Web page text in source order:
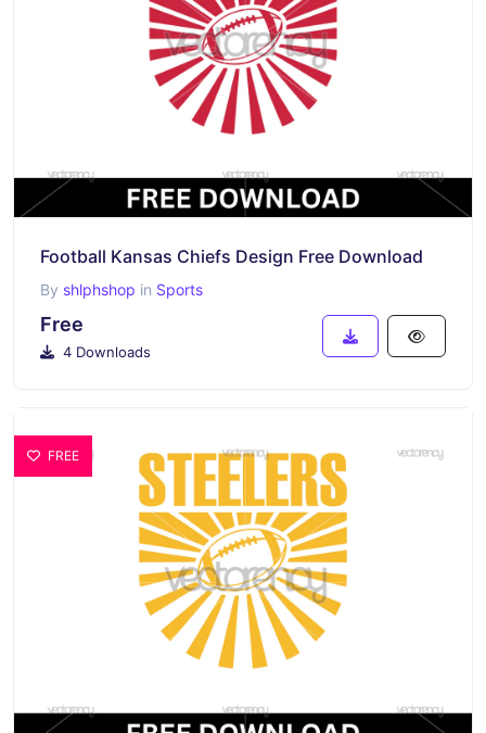
Football Kansas Chiefs Design Free Download
By shlphshop in Sports
Free
4 Downloads
FREE